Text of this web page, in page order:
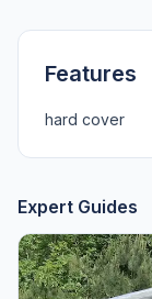
Features
hard cover
Expert Guides